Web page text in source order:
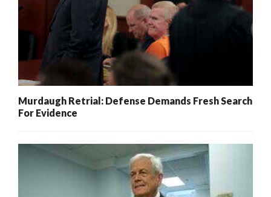
Murdaugh Retrial: Defense Demands Fresh Search
For Evidence